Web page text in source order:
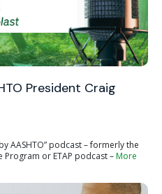
President Craig
AASHTO” podcast – formerly the
Program or ETAP podcast –More